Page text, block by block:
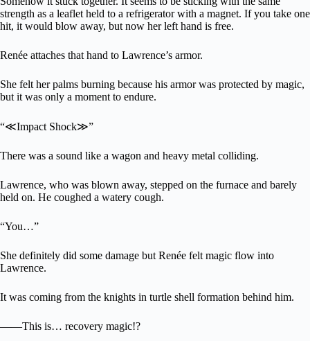
strength as a leaflet held to a refrigerator with a magnet. If you take one
hit, it would blow away, but now her left hand is free.
Renée attaches that hand to Lawrence’s armor.
She felt her palms burning because his armor was protected by magic,
but it was only a moment to endure.
“≪Impact Shock≫”
There was a sound like a wagon and heavy metal colliding.
Lawrence, who was blown away, stepped on the furnace and barely
held on. He coughed a watery cough.
“You…”
She definitely did some damage but Renée felt magic flow into
Lawrence.
It was coming from the knights in turtle shell formation behind him.
――This is… recovery magic!?